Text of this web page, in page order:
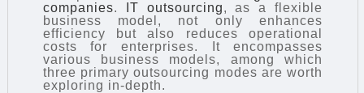
companies. IT outsourcing, as a flexible
business model, not only enhances
efficiency but also reduces operational
costs for enterprises. It encompasses
various business models, among which
three primary outsourcing modes are worth
exploring in-depth.